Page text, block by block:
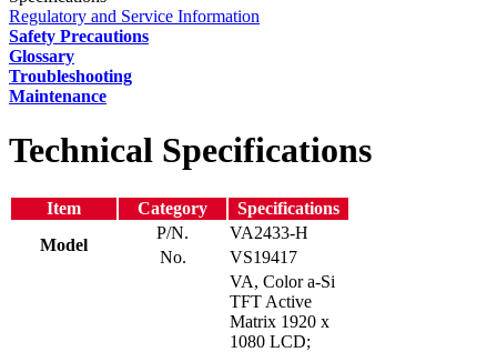
Regulatory and Service Information
Safety Precautions
Glossary
Troubleshooting
Maintenance
Technical Specifications
Item Category
Specifications
Model
P/N.
VA2433-H
No.
VS19417
VA, Color a-Si
TFT Active
Matrix 1920 x
1080 LCD;